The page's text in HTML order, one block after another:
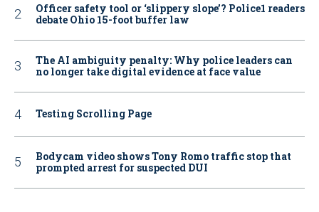
Officer safety tool or ‘slippery slope’? Police1 readers
debate Ohio 15-foot buffer law
The AI ambiguity penalty: Why police leaders can
no longer take digital evidence at face value
Testing Scrolling Page
Bodycam video shows Tony Romo traffic stop that
prompted arrest for suspected DUI